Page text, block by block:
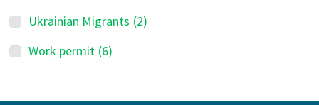
Ukrainian Migrants (2)
Work permit (6)